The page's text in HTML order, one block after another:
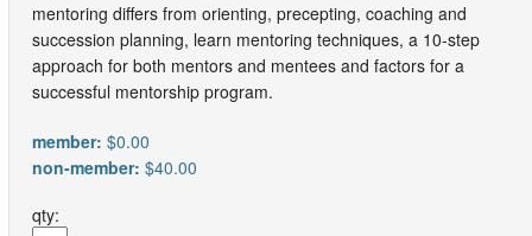
mentoring differs from orienting, precepting, coaching and
succession planning, learn mentoring techniques, a 10-step
approach for both mentors and mentees and factors for a
successful mentorship program.
member: $0.00
non-member: $40.00
qty: